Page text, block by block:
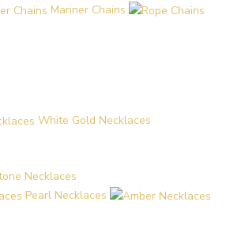
Mariner Chains
White Gold Necklaces
Necklaces
Pearl Necklaces